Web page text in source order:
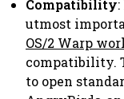
Compatibility
utmost
OS/2 Warp
compatibility.
to open